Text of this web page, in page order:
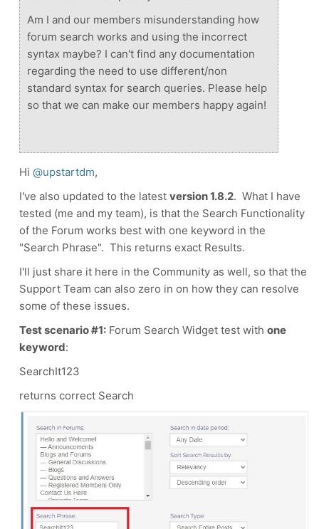
Am I and our members misunderstanding how
forum search works and using the incorrect
syntax maybe? I can't find any documentation
regarding the need to use different/non
standard syntax for search queries. Please help
so that we can make our members happy again!
Hi @upstartdm,
I've also updated to the latest version 1.8.2. What I have
tested (me and my team), is that the Search Functionality
of the Forum works best with one keyword in the
"Search Phrase". This returns exact Results.
I'll just share it here in the Community as well, so that the
Support Team can also zero in on how they can resolve
some of these issues.
Test scenario #1: Forum Search Widget test with one
keyword:
SearchIt123
returns correct Search